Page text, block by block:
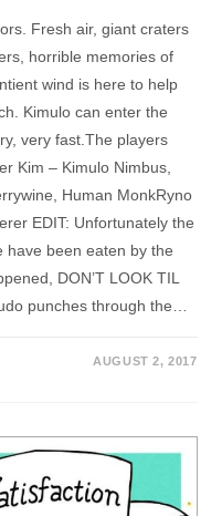
Fresh air, giant craters
horrible memories of
wind is here to help
Kimulo can enter the
very fast.The players
Kim – Kimulo Nimbus,
Human MonkRyno
EDIT: Unfortunately the
have been eaten by the
DON’T LOOK TIL
punches through the…
AUGUST 2, 2017